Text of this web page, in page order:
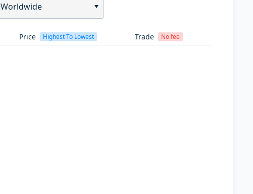
Worldwide
Price Highest To Lowest Trade No fee